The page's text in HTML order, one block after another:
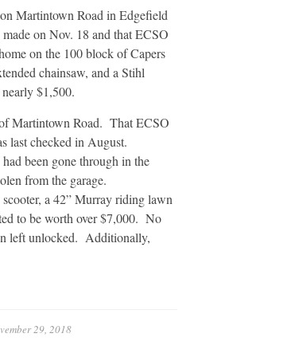
Martintown Road in Edgefield
on Nov. 18 and that ECSO
on the 100 block of Capers
chainsaw, and a Stihl
$1,500.
Martintown Road. That ECSO
last checked in August.
been gone through in the
from the garage.
a 42” Murray riding lawn
to be worth over $7,000. No
left unlocked. Additionally,
29, 2018